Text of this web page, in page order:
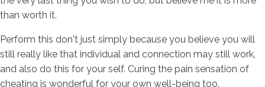
than worth it.
Perform this don't just simply because you believe you will
still really like that individual and connection may still work,
and also do this for your self. Curing the pain sensation of
cheating is wonderful for your own well-being too.